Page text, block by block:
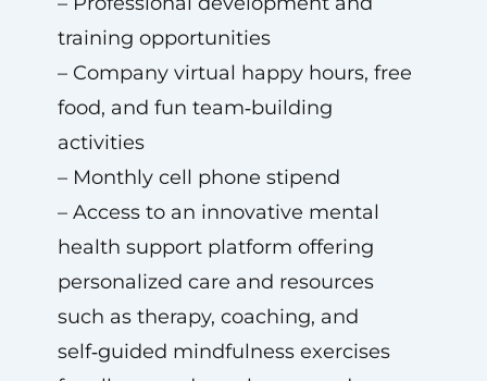
training opportunities
– Company virtual happy hours, free
food, and fun team‑building
activities
– Monthly cell phone stipend
– Access to an innovative mental
health support platform offering
personalized care and resources
such as therapy, coaching, and
self‑guided mindfulness exercises